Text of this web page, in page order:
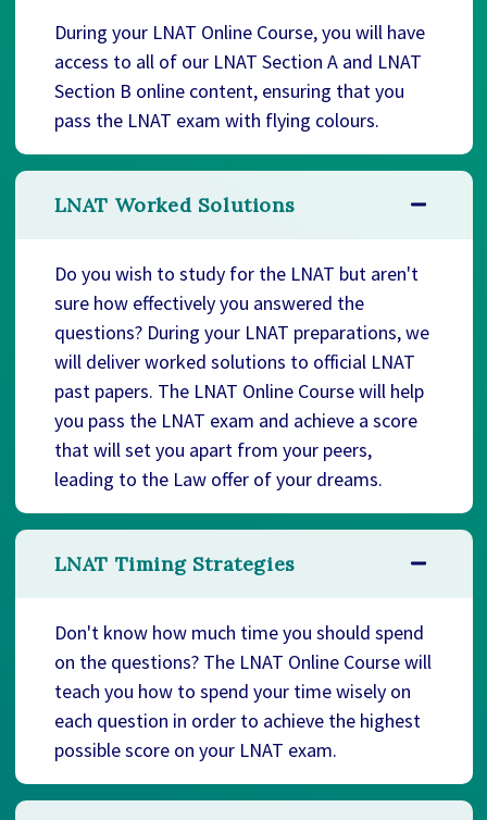
During your LNAT Online Course, you will have
access to all of our LNAT Section A and LNAT
Section B online content, ensuring that you
pass the LNAT exam with flying colours.
LNAT Worked Solutions
Do you wish to study for the LNAT but aren't
sure how effectively you answered the
questions? During your LNAT preparations, we
will deliver worked solutions to official LNAT
past papers. The LNAT Online Course will help
you pass the LNAT exam and achieve a score
that will set you apart from your peers,
leading to the Law offer of your dreams.
LNAT Timing Strategies
Don't know how much time you should spend
on the questions? The LNAT Online Course will
teach you how to spend your time wisely on
each question in order to achieve the highest
possible score on your LNAT exam.